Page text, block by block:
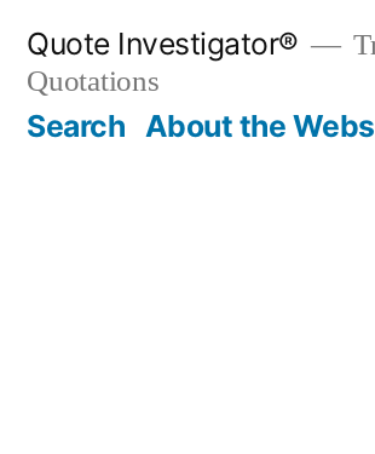
content
Quote Investigator®
Quotations
Search About the